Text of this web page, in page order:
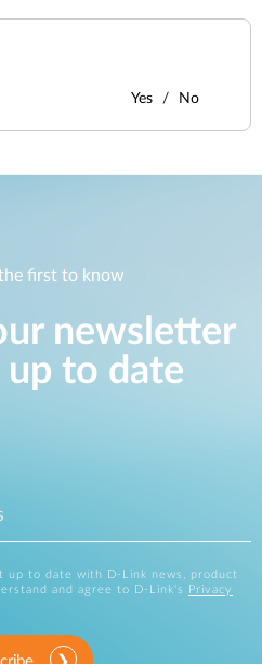
Yes No
first to know
newsletter
up to date
up to date with D-Link news, product
and agree to D-Link's
Privacy